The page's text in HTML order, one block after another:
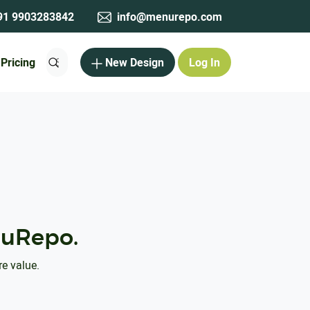
9903283842 info@menurepo.com
Pricing New Design Log In
value.